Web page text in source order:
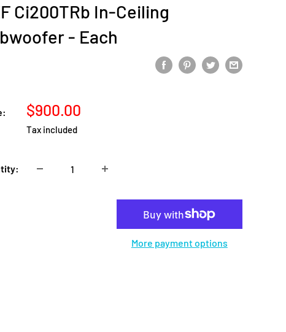
Ci200TRb In-Ceiling
- Each
Sale
price
$900.00
Tax included
More payment options